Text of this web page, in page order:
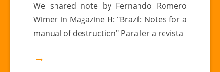
Wimer
|
We shared note by Fernando Romero
Wimer in Magazine H: "Brazil: Notes for a
manual of destruction" Para ler a revista